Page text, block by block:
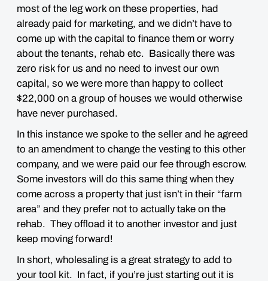
most of the leg work on these properties, had
already paid for marketing, and we didn’t have to
come up with the capital to finance them or worry
about the tenants, rehab etc. Basically there was
zero risk for us and no need to invest our own
capital, so we were more than happy to collect
$22,000 on a group of houses we would otherwise
have never purchased.
In this instance we spoke to the seller and he agreed
to an amendment to change the vesting to this other
company, and we were paid our fee through escrow.
Some investors will do this same thing when they
come across a property that just isn’t in their “farm
area” and they prefer not to actually take on the
rehab. They offload it to another investor and just
keep moving forward!
In short, wholesaling is a great strategy to add to
your tool kit. In fact, if you’re just starting out it is